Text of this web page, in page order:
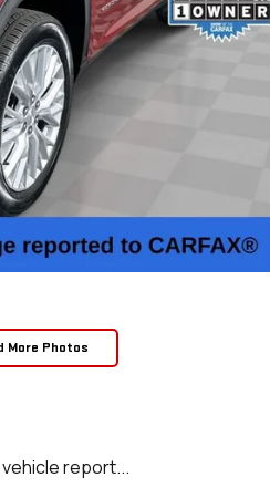
More Photos